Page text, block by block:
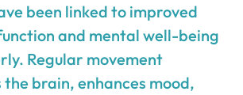
been linked to improved
and mental well-being
Regular movement
brain, enhances mood,